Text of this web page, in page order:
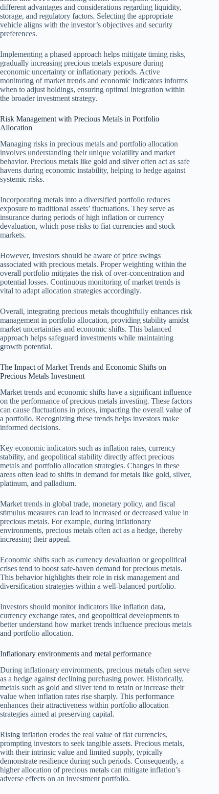
different advantages and considerations regarding liquidity,
storage, and regulatory factors. Selecting the appropriate
vehicle aligns with the investor’s objectives and security
preferences.
Implementing a phased approach helps mitigate timing risks,
gradually increasing precious metals exposure during
economic uncertainty or inflationary periods. Active
monitoring of market trends and economic indicators informs
when to adjust holdings, ensuring optimal integration within
the broader investment strategy.
Risk Management with Precious Metals in Portfolio
Allocation
Managing risks in precious metals and portfolio allocation
involves understanding their unique volatility and market
behavior. Precious metals like gold and silver often act as safe
havens during economic instability, helping to hedge against
systemic risks.
Incorporating metals into a diversified portfolio reduces
exposure to traditional assets’ fluctuations. They serve as
insurance during periods of high inflation or currency
devaluation, which pose risks to fiat currencies and stock
markets.
However, investors should be aware of price swings
associated with precious metals. Proper weighting within the
overall portfolio mitigates the risk of over-concentration and
potential losses. Continuous monitoring of market trends is
vital to adapt allocation strategies accordingly.
Overall, integrating precious metals thoughtfully enhances risk
management in portfolio allocation, providing stability amidst
market uncertainties and economic shifts. This balanced
approach helps safeguard investments while maintaining
growth potential.
The Impact of Market Trends and Economic Shifts on
Precious Metals Investment
Market trends and economic shifts have a significant influence
on the performance of precious metals investing. These factors
can cause fluctuations in prices, impacting the overall value of
a portfolio. Recognizing these trends helps investors make
informed decisions.
Key economic indicators such as inflation rates, currency
stability, and geopolitical stability directly affect precious
metals and portfolio allocation strategies. Changes in these
areas often lead to shifts in demand for metals like gold, silver,
platinum, and palladium.
Market trends in global trade, monetary policy, and fiscal
stimulus measures can lead to increased or decreased value in
precious metals. For example, during inflationary
environments, precious metals often act as a hedge, thereby
increasing their appeal.
Economic shifts such as currency devaluation or geopolitical
crises tend to boost safe-haven demand for precious metals.
This behavior highlights their role in risk management and
diversification strategies within a well-balanced portfolio.
Investors should monitor indicators like inflation data,
currency exchange rates, and geopolitical developments to
better understand how market trends influence precious metals
and portfolio allocation.
Inflationary environments and metal performance
During inflationary environments, precious metals often serve
as a hedge against declining purchasing power. Historically,
metals such as gold and silver tend to retain or increase their
value when inflation rates rise sharply. This performance
enhances their attractiveness within portfolio allocation
strategies aimed at preserving capital.
Rising inflation erodes the real value of fiat currencies,
prompting investors to seek tangible assets. Precious metals,
with their intrinsic value and limited supply, typically
demonstrate resilience during such periods. Consequently, a
higher allocation of precious metals can mitigate inflation’s
adverse effects on an investment portfolio.